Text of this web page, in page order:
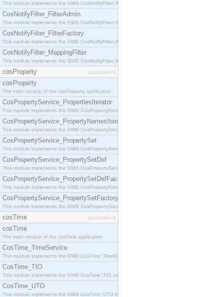
This module implements the OMG CosNotifyFilter::Filter interface.
CosNotifyFilter_FilterAdmin
This module implements the OMG CosNotifyFilter::FilterAdmin interface.
CosNotifyFilter_FilterFactory
This module implements the OMG CosNotifyFilter::FilterFactory interface.
CosNotifyFilter_MappingFilter
This module implements the OMG CosNotifyFilter::MappingFilter interface.
cosProperty [application]
cosProperty
The main module of the cosProperty application
CosPropertyService_PropertiesIterator
This module implements the OMG CosPropertyService::PropertiesIterator interface.
CosPropertyService_PropertyNamesIterator
This module implements the OMG CosPropertyService::PropertyNamesIterator interface.
CosPropertyService_PropertySet
This module implements the OMG CosPropertyService::PropertySet interface.
CosPropertyService_PropertySetDef
This module implements the OMG CosPropertyService::PropertySetDef interface.
CosPropertyService_PropertySetDefFactory
This module implements the OMG CosPropertyService::PropertySetDefFactory interface.
CosPropertyService_PropertySetFactory
This module implements the OMG CosPropertyService::PropertySetFactory interface.
cosTime [application]
cosTime
The main module of the cosTime application
CosTime_TimeService
This module implements the OMG CosTime::TimeService interface.
CosTime_TIO
This module implements the OMG CosTime::TIO interface.
CosTime_UTO
This module implements the OMG CosTime::UTO interface.